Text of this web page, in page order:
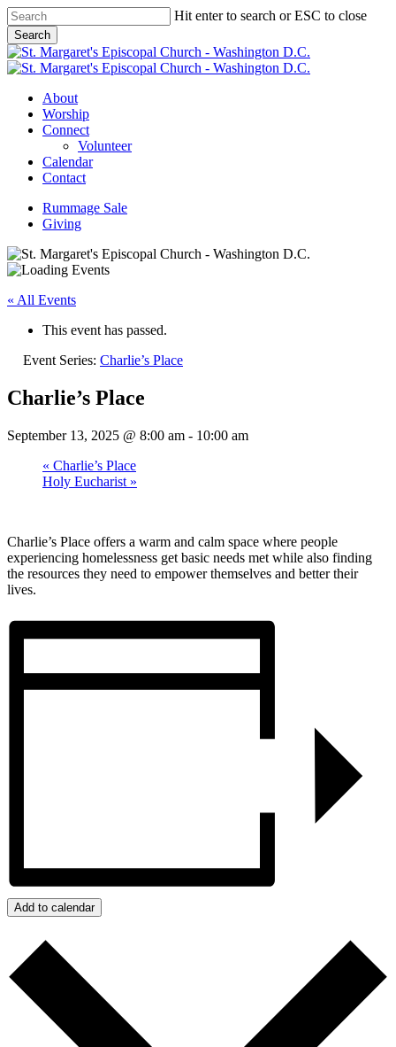
Skip
to
main
content
Hit enter to search or ESC to close
Search
Close
Search
Menu
About
Worship
Connect
Volunteer
Calendar
Contact
Rummage Sale
Giving
« All Events
This event has passed.
Event Series: Charlie’s Place
Charlie’s Place
September 13, 2025 @ 8:00 am - 10:00 am
« Charlie’s Place
Holy Eucharist »
Charlie’s Place offers a warm and calm space where people
experiencing homelessness get basic needs met while also finding
the resources they need to empower themselves and better their
lives.
Add to calendar